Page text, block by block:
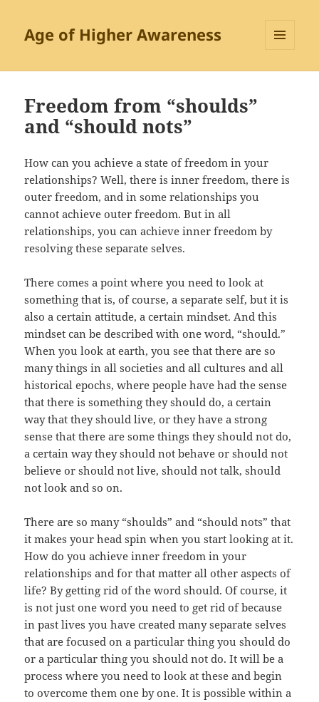
Age of Higher Awareness
Freedom from “shoulds”
and “should nots”
How can you achieve a state of freedom in your
relationships? Well, there is inner freedom, there is
outer freedom, and in some relationships you
cannot achieve outer freedom. But in all
relationships, you can achieve inner freedom by
resolving these separate selves.
There comes a point where you need to look at
something that is, of course, a separate self, but it is
also a certain attitude, a certain mindset. And this
mindset can be described with one word, “should.”
When you look at earth, you see that there are so
many things in all societies and all cultures and all
historical epochs, where people have had the sense
that there is something they should do, a certain
way that they should live, or they have a strong
sense that there are some things they should not do,
a certain way they should not behave or should not
believe or should not live, should not talk, should
not look and so on.
There are so many “shoulds” and “should nots” that
it makes your head spin when you start looking at it.
How do you achieve inner freedom in your
relationships and for that matter all other aspects of
life? By getting rid of the word should. Of course, it
is not just one word you need to get rid of because
in past lives you have created many separate selves
that are focused on a particular thing you should do
or a particular thing you should not do. It will be a
process where you need to look at these and begin
to overcome them one by one. It is possible within a